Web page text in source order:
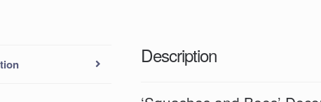
Description